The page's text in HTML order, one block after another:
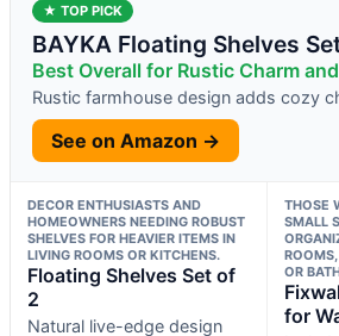
★ TOP PICK
BAYKA Floating Shelves
Best Overall for Rustic Charm
Rustic farmhouse design adds cozy
See on Amazon →
DECOR ENTHUSIASTS AND
HOMEOWNERS NEEDING ROBUST
SHELVES FOR HEAVIER ITEMS IN
LIVING ROOMS OR KITCHENS.
Floating Shelves Set of
2
Natural live-edge design
THOSE
SMALL
OR
for